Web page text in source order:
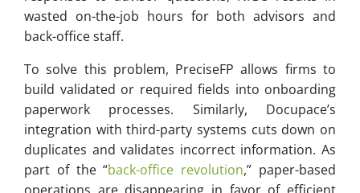
wasted on-the-job hours for both advisors and
back-office staff.
To solve this problem, PreciseFP allows firms to
build validated or required fields into onboarding
paperwork processes. Similarly, Docupace’s
integration with third-party systems cuts down on
duplicates and validates incorrect information. As
part of the “back-office revolution,” paper-based